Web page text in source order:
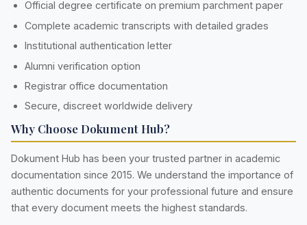
Official degree certificate on premium parchment paper
Complete academic transcripts with detailed grades
Institutional authentication letter
Alumni verification option
Registrar office documentation
Secure, discreet worldwide delivery
Why Choose Dokument Hub?
Dokument Hub has been your trusted partner in academic
documentation since 2015. We understand the importance of
authentic documents for your professional future and ensure
that every document meets the highest standards.